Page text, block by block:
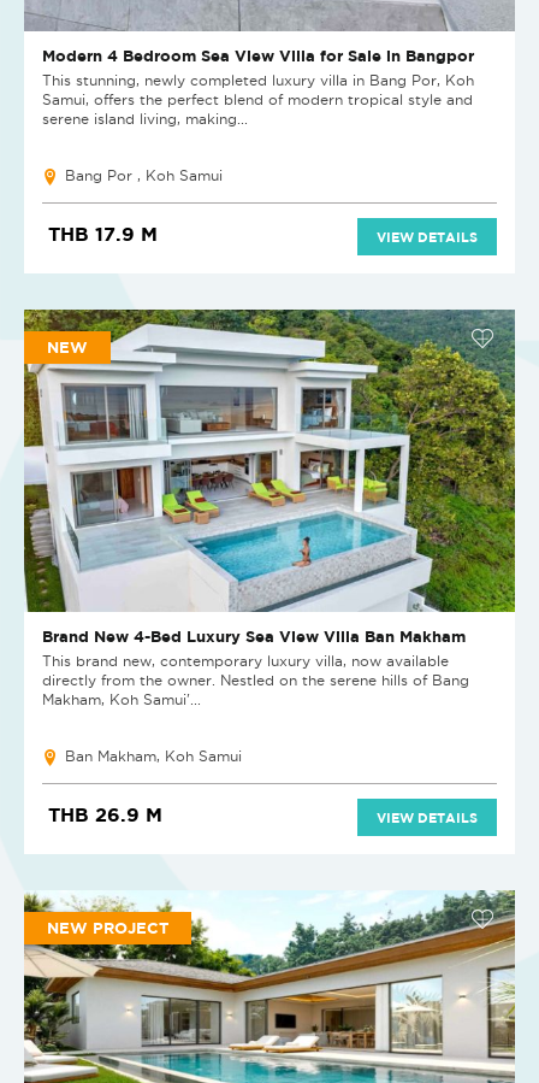
Modern 4 Bedroom Sea View Villa for Sale in Bangpor
This stunning, newly completed luxury villa in Bang Por, Koh
Samui, offers the perfect blend of modern tropical style and
serene island living, making...
Bang Por , Koh Samui
THB 17.9 M VIEW DETAILS
NEW
Brand New 4-Bed Luxury Sea View Villa Ban Makham
This brand new, contemporary luxury villa, now available
directly from the owner. Nestled on the serene hills of Bang
Makham, Koh Samui'...
Ban Makham, Koh Samui
THB 26.9 M VIEW DETAILS
NEW PROJECT